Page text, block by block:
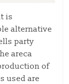
is
alternative
party
areca
of
used are